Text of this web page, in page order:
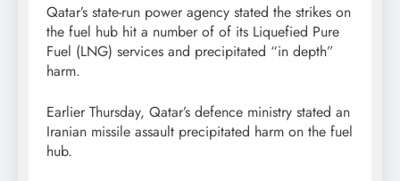
Qatar’s state-run power agency stated the strikes on
the fuel hub hit a number of of its Liquefied Pure
Fuel (LNG) services and precipitated “in depth”
harm.
Earlier Thursday, Qatar’s defence ministry stated an
Iranian missile assault precipitated harm on the fuel
hub.